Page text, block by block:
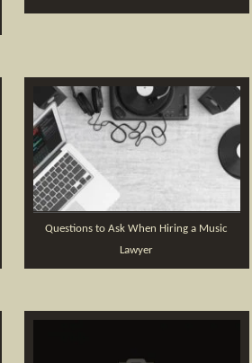
Questions to Ask When Hiring a Music
Lawyer